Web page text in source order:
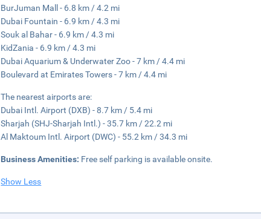
BurJuman Mall - 6.8 km / 4.2 mi
Dubai Fountain - 6.9 km / 4.3 mi
Souk al Bahar - 6.9 km / 4.3 mi
KidZania - 6.9 km / 4.3 mi
Dubai Aquarium & Underwater Zoo - 7 km / 4.4 mi
Boulevard at Emirates Towers - 7 km / 4.4 mi
The nearest airports are:
Dubai Intl. Airport (DXB) - 8.7 km / 5.4 mi
Sharjah (SHJ-Sharjah Intl.) - 35.7 km / 22.2 mi
Al Maktoum Intl. Airport (DWC) - 55.2 km / 34.3 mi
Business Amenities: Free self parking is available onsite.
Show Less